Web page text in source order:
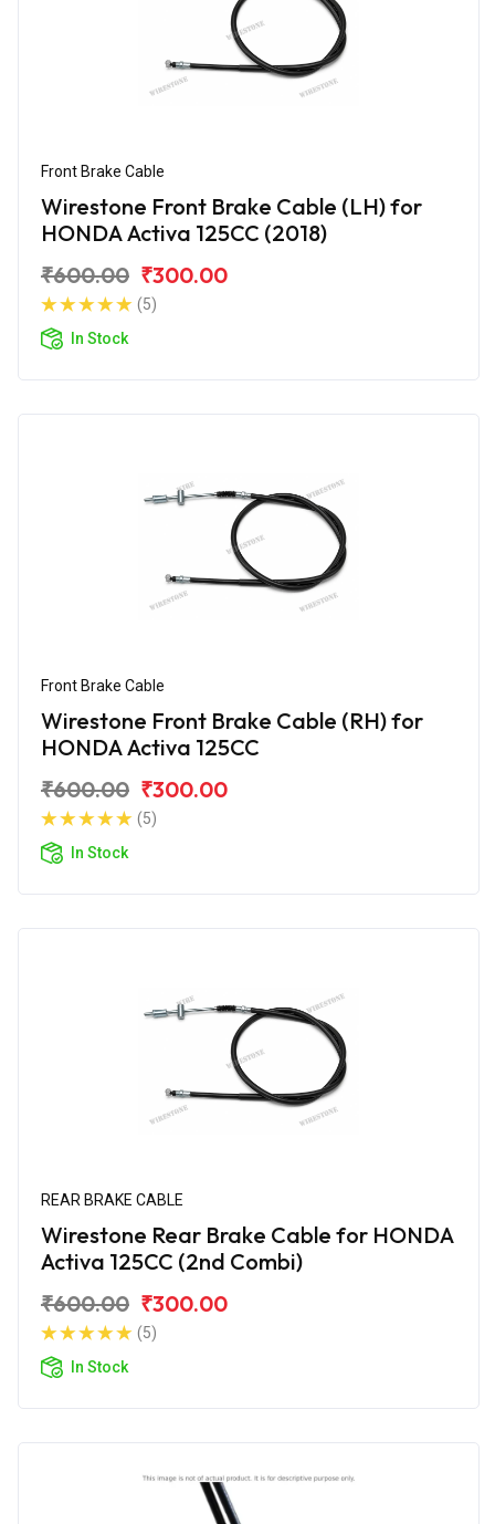
Front Brake Cable
Wirestone Front Brake Cable (LH) for
HONDA Activa 125CC (2018)
₹600.00 ₹300.00
(5)
In Stock
Front Brake Cable
Wirestone Front Brake Cable (RH) for
HONDA Activa 125CC
₹600.00 ₹300.00
(5)
In Stock
REAR BRAKE CABLE
Wirestone Rear Brake Cable for HONDA
Activa 125CC (2nd Combi)
₹600.00 ₹300.00
(5)
In Stock